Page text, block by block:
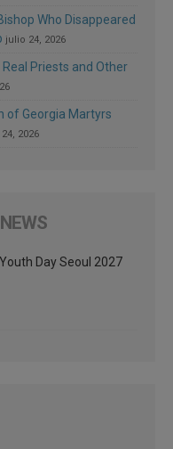
Who Disappeared
julio 24, 2026
Priests and Other
of Georgia Martyrs
2026
Day Seoul 2027